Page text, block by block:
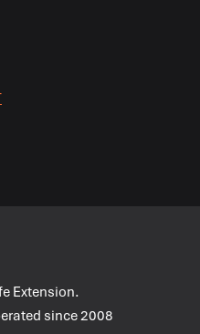
Extension.
since 2008